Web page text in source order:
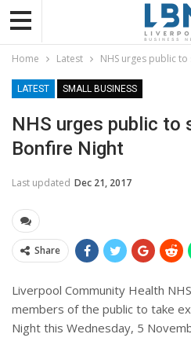
Home Latest NHS urges public
LATEST SMALL BUSINESS
NHS urges public to
Bonfire Night
Last updated Dec 21, 2017
Share
Liverpool Community Health
members of the public to take
Night this Wednesday, 5